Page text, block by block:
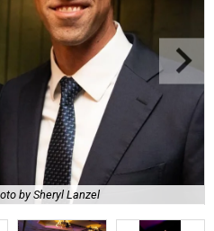
by Sheryl Lanzel